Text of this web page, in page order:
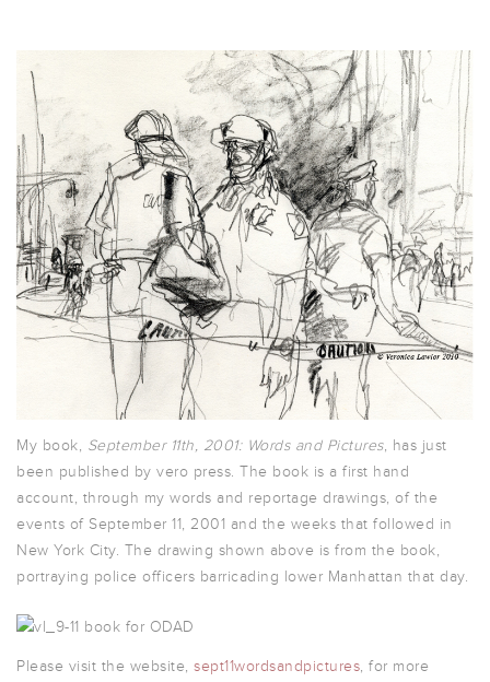
My book, September 11th, 2001: Words and Pictures, has just
been published by vero press. The book is a first hand
account, through my words and reportage drawings, of the
events of September 11, 2001 and the weeks that followed in
New York City. The drawing shown above is from the book,
portraying police officers barricading lower Manhattan that day.
Please visit the website, sept11wordsandpictures, for more